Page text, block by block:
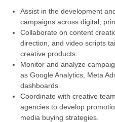
Assist in the development
campaigns across digital,
Collaborate on content
direction, and video scripts
creative products.
Monitor and analyze
as Google Analytics, Meta
dashboards.
Coordinate with creative
agencies to develop
media buying strategies.